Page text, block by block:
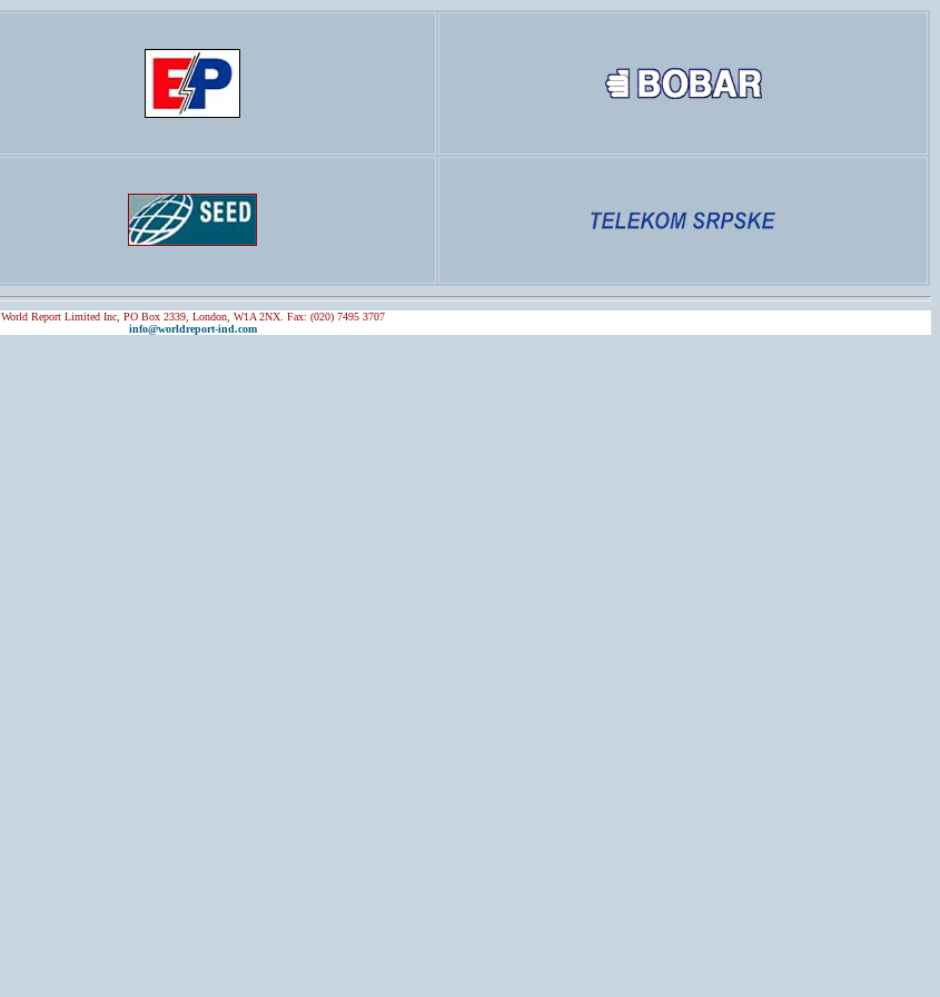
World Report Limited Inc, PO Box 2339, London, W1A 2NX. Fax: (020) 7495 3707
info@worldreport-ind.com